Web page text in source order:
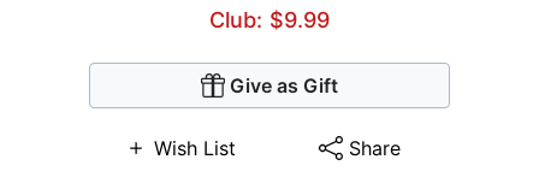
Club: $9.99
Give as Gift
Wish List Share